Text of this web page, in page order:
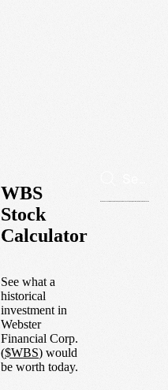
WBS
Stock
Calculator
See what a
historical
investment in
Webster
Financial Corp.
($WBS) would
be worth today.